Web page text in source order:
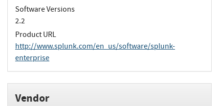
Software Versions
2.2
Product URL
http://www.splunk.com/en_us/software/splunk-
enterprise
Vendor